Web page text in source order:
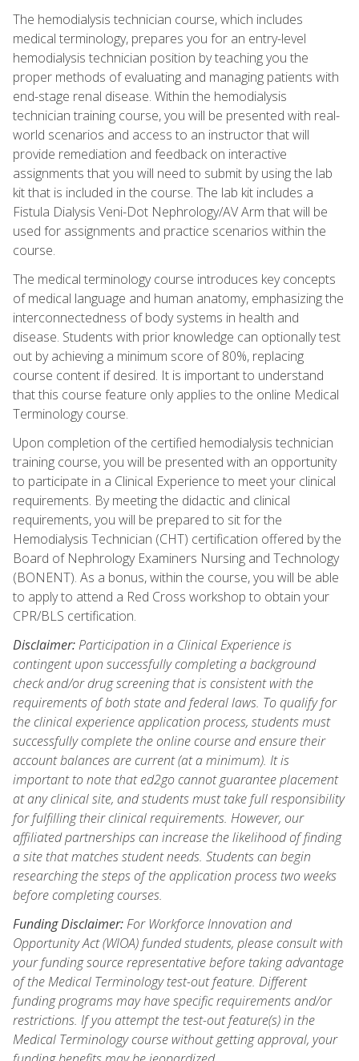
The hemodialysis technician course, which includes
medical terminology, prepares you for an entry-level
hemodialysis technician position by teaching you the
proper methods of evaluating and managing patients with
end-stage renal disease. Within the hemodialysis
technician training course, you will be presented with real-
world scenarios and access to an instructor that will
provide remediation and feedback on interactive
assignments that you will need to submit by using the lab
kit that is included in the course. The lab kit includes a
Fistula Dialysis Veni-Dot Nephrology/AV Arm that will be
used for assignments and practice scenarios within the
course.
The medical terminology course introduces key concepts
of medical language and human anatomy, emphasizing the
interconnectedness of body systems in health and
disease. Students with prior knowledge can optionally test
out by achieving a minimum score of 80%, replacing
course content if desired. It is important to understand
that this course feature only applies to the online Medical
Terminology course.
Upon completion of the certified hemodialysis technician
training course, you will be presented with an opportunity
to participate in a Clinical Experience to meet your clinical
requirements. By meeting the didactic and clinical
requirements, you will be prepared to sit for the
Hemodialysis Technician (CHT) certification offered by the
Board of Nephrology Examiners Nursing and Technology
(BONENT). As a bonus, within the course, you will be able
to apply to attend a Red Cross workshop to obtain your
CPR/BLS certification.
Disclaimer:Participation in a Clinical Experience is
contingent upon successfully completing a background
check and/or drug screening that is consistent with the
requirements of both state and federal laws. To qualify for
the clinical experience application process, students must
successfully complete the online course and ensure their
account balances are current (at a minimum). It is
important to note that ed2go cannot guarantee placement
at any clinical site, and students must take full responsibility
for fulfilling their clinical requirements. However, our
affiliated partnerships can increase the likelihood of finding
a site that matches student needs. Students can begin
researching the steps of the application process two weeks
before completing courses.
Funding Disclaimer:For Workforce Innovation and
Opportunity Act (WIOA) funded students, please consult with
your funding source representative before taking advantage
of the Medical Terminology test-out feature. Different
funding programs may have specific requirements and/or
restrictions. If you attempt the test-out feature(s) in the
Medical Terminology course without getting approval, your